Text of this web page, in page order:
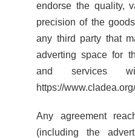
endorse the quality,
precision of the
any third party that
adverting space for
and services
https://
Any agreement
(including the